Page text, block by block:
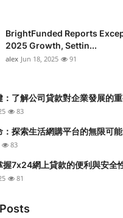
BrightFunded Reports
2025 Growth, Settin...
alex Jun 18, 2025 91
了解公司貸款對企業發展的
83
探索生活網購平台的無限可能
83
握7x24網上貸款的便利與安全
81